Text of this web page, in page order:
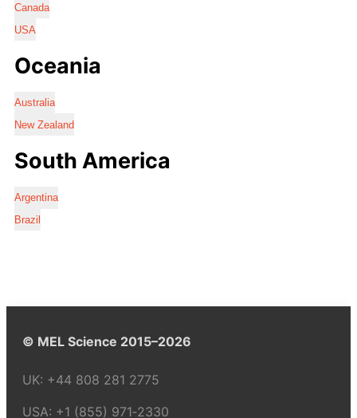
Canada
USA
Oceania
Australia
New Zealand
South America
Argentina
Brazil
© MEL Science 2015–2026
UK: +44 808 281 2775
USA: +1 (855) 971‑2330